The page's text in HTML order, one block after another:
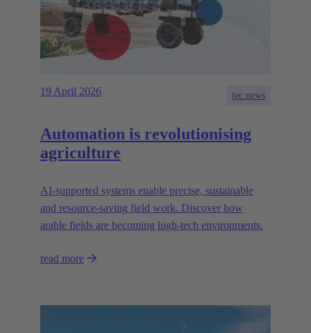
19 April 2026 tec.news
Automation is revolutionising
agriculture
AI-supported systems enable precise, sustainable
and resource-saving field work. Discover how
arable fields are becoming high-tech environments.
read more